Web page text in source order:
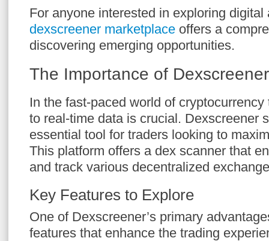
For anyone interested in exploring digital
dexscreener marketplace offers a
discovering emerging opportunities.
The Importance of Dexscreener
In the fast-paced world of
to real-time data is crucial. Dexscreener
essential tool for traders looking to
This platform offers a dex scanner that
and track various decentralized
Key Features to Explore
One of Dexscreener’s primary
features that enhance the trading